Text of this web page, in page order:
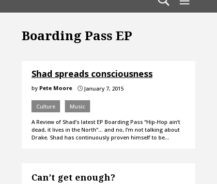
Boarding Pass EP
Shad spreads consciousness
by Pete Moore }January 7, 2015
Culture Music
A Review of Shad’s latest EP Boarding Pass “Hip-Hop ain’t
dead, it lives in the North”… and no, I’m not talking about
Drake. Shad has continuously proven himself to be…
Can’t get enough?